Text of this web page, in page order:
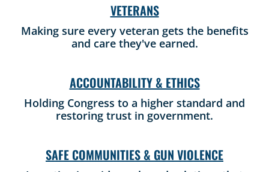
VETERANS
Making sure every veteran gets the benefits
and care they've earned.
ACCOUNTABILITY & ETHICS
Holding Congress to a higher standard and
restoring trust in government.
SAFE COMMUNITIES & GUN VIOLENCE